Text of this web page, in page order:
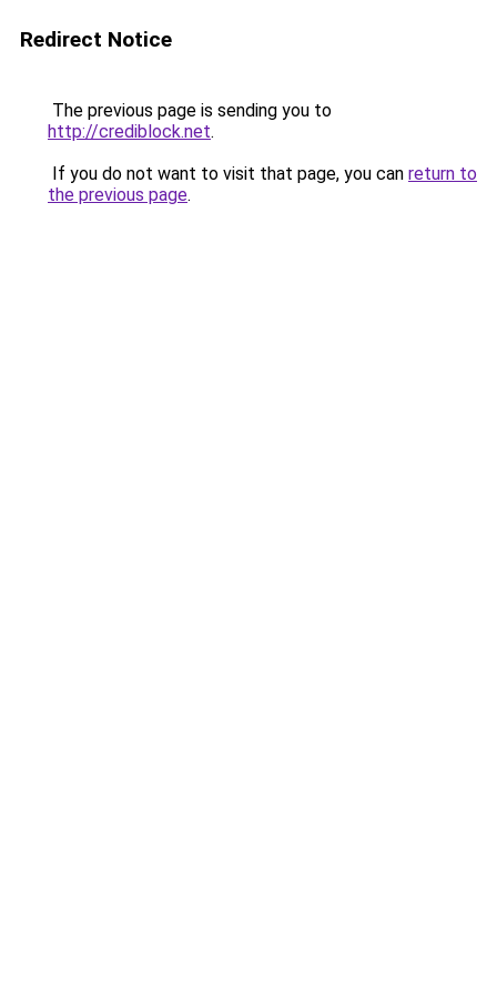
Redirect Notice
The previous page is sending you to
http://crediblock.net.
If you do not want to visit that page, you can return to
the previous page.